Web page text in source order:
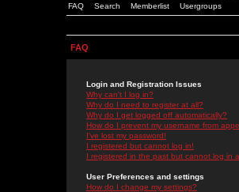
FAQ Search Memberlist Usergroups
FAQ
Login and Registration Issues
Why can't I log in?
Why do I need to register at all?
Why do I get logged off automatically?
How do I prevent my username from
I've lost my password!
I registered but cannot log in!
I registered in the past but cannot log in
User Preferences and settings
How do I change my settings?